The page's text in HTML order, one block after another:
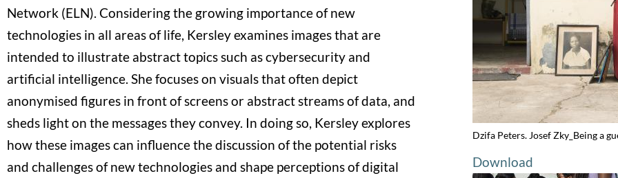
Network (ELN). Considering the growing importance of new
technologies in all areas of life, Kersley examines images that are
intended to illustrate abstract topics such as cybersecurity and
artificial intelligence. She focuses on visuals that often depict
anonymised figures in front of screens or abstract streams of data, and
sheds light on the messages they convey. In doing so, Kersley explores
how these images can influence the discussion of the potential risks
and challenges of new technologies and shape perceptions of digital
Dzifa Peters. Josef Zky_Being a
Download